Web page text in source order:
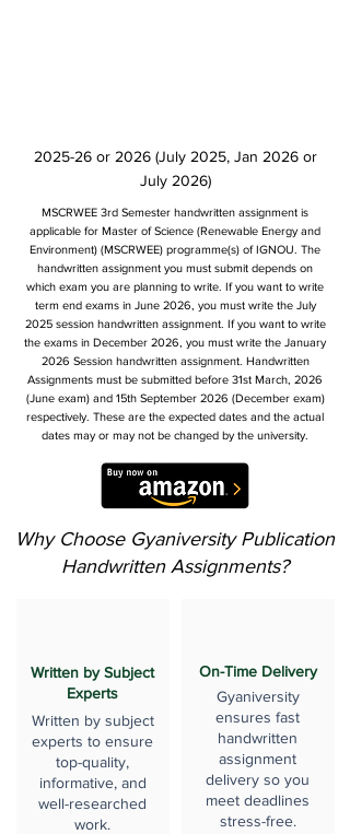
2025-26 or 2026 (July 2025, Jan 2026 or
July 2026)
MSCRWEE 3rd Semester handwritten assignment is
applicable for Master of Science (Renewable Energy and
Environment) (MSCRWEE) programme(s) of IGNOU. The
handwritten assignment you must submit depends on
which exam you are planning to write. If you want to write
term end exams in June 2026, you must write the July
2025 session handwritten assignment. If you want to write
the exams in December 2026, you must write the January
2026 Session handwritten assignment. Handwritten
Assignments must be submitted before 31st March, 2026
(June exam) and 15th September 2026 (December exam)
respectively. These are the expected dates and the actual
dates may or may not be changed by the university.
Why Choose Gyaniversity Publication
Handwritten Assignments?
Written by Subject
Experts
Written by subject
experts to ensure
top-quality,
informative, and
well-researched
work.
On-Time Delivery
Gyaniversity
ensures fast
handwritten
assignment
delivery so you
meet deadlines
stress-free.